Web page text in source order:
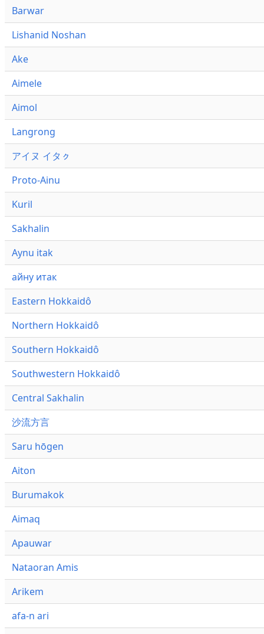
Barwar
Lishanid Noshan
Ake
Aimele
Aimol
Langrong
アイヌ イタㇰ
Proto-Ainu
Kuril
Sakhalin
Aynu itak
айну итак
Eastern Hokkaidô
Northern Hokkaidô
Southern Hokkaidô
Southwestern Hokkaidô
Central Sakhalin
沙流方言
Saru hōgen
Aiton
Burumakok
Aimaq
Apauwar
Nataoran Amis
Arikem
afa-n ari